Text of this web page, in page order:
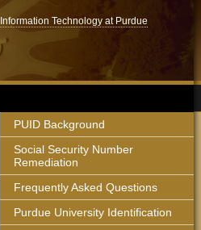
Information Technology at Purdue
PUID Background
Social Security Number
Remediation
Frequently Asked Questions
Purdue University Identification